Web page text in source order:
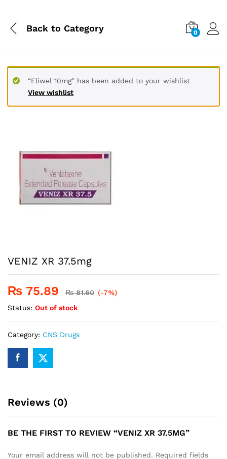
Back to Category 0
View wishlist
“Eliwel 10mg” has been added to your wishlist
VENIZ XR 37.5mg
₨ 75.89 ₨81.60 (-7%)
Status: Out of stock
Category: CNS Drugs
Reviews (0)
BE THE FIRST TO REVIEW “VENIZ XR 37.5MG”
Your email address will not be published. Required fields